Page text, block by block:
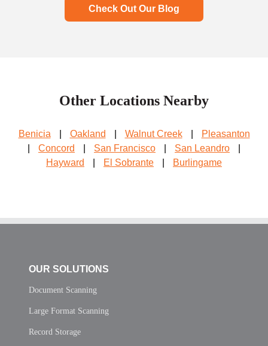
Check Out Our Blog
Other Locations Nearby
Benicia Oakland Walnut Creek
Pleasanton
Concord San Francisco San Leandro
Hayward
El Sobrante Burlingame
OUR SOLUTIONS
Document Scanning
Large Format Scanning
Record Storage